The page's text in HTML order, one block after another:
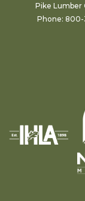
Pike Lumber
Phone: 800-